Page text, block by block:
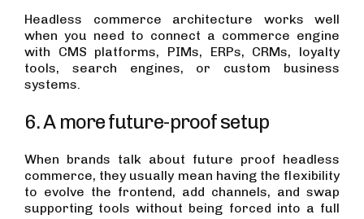
Headless commerce architecture works well
when you need to connect a commerce engine
with CMS platforms, PIMs, ERPs, CRMs, loyalty
tools, search engines, or custom business
systems.
6. A more future-proof setup
When brands talk about future proof headless
commerce, they usually mean having the flexibility
to evolve the frontend, add channels, and swap
supporting tools without being forced into a full